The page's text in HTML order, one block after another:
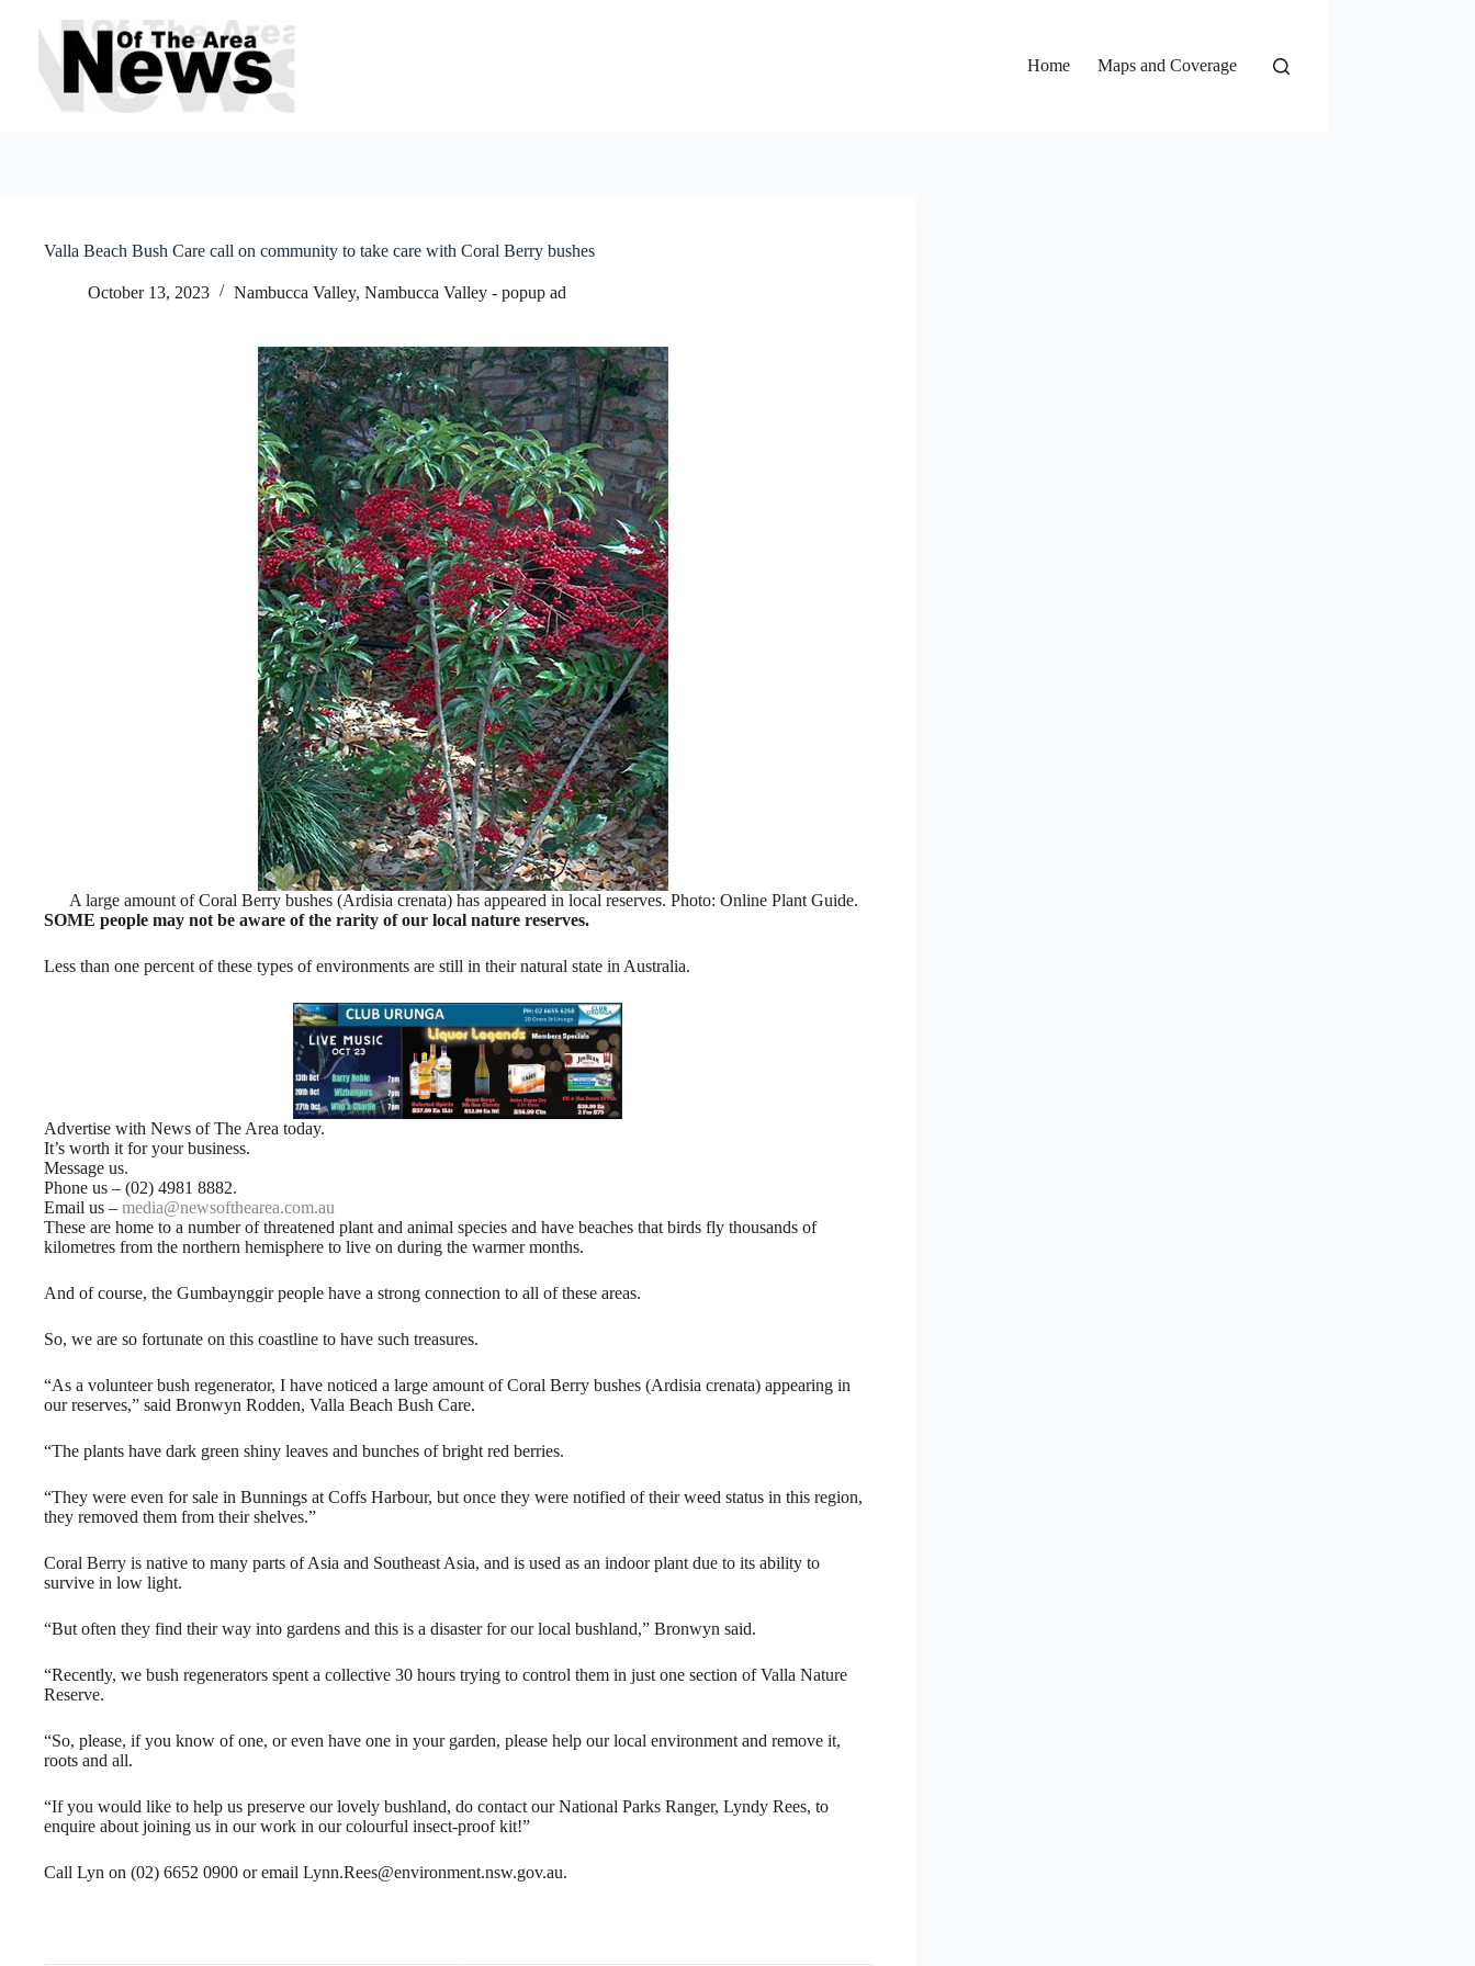
content
Home
Maps and Coverage
Valla Beach Bush Care call on community to take care with Coral Berry bushes
October 13, 2023 Nambucca Valley, Nambucca Valley - popup ad
A large amount of Coral Berry bushes (Ardisia crenata) has appeared in local reserves. Photo: Online Plant Guide.
SOME people may not be aware of the rarity of our local nature reserves.
Less than one percent of these types of environments are still in their natural state in Australia.
Advertise with News of The Area today.
It’s worth it for your business.
Message us.
Phone us – (02) 4981 8882.
Email us – media@newsofthearea.com.au
These are home to a number of threatened plant and animal species and have beaches that birds fly thousands of
kilometres from the northern hemisphere to live on during the warmer months.
And of course, the Gumbaynggir people have a strong connection to all of these areas.
So, we are so fortunate on this coastline to have such treasures.
“As a volunteer bush regenerator, I have noticed a large amount of Coral Berry bushes (Ardisia crenata) appearing in
our reserves,” said Bronwyn Rodden, Valla Beach Bush Care.
“The plants have dark green shiny leaves and bunches of bright red berries.
“They were even for sale in Bunnings at Coffs Harbour, but once they were notified of their weed status in this region,
they removed them from their shelves.”
Coral Berry is native to many parts of Asia and Southeast Asia, and is used as an indoor plant due to its ability to
survive in low light.
“But often they find their way into gardens and this is a disaster for our local bushland,” Bronwyn said.
“Recently, we bush regenerators spent a collective 30 hours trying to control them in just one section of Valla Nature
Reserve.
“So, please, if you know of one, or even have one in your garden, please help our local environment and remove it,
roots and all.
“If you would like to help us preserve our lovely bushland, do contact our National Parks Ranger, Lyndy Rees, to
enquire about joining us in our work in our colourful insect-proof kit!”
Call Lyn on (02) 6652 0900 or email Lynn.Rees@environment.nsw.gov.au.